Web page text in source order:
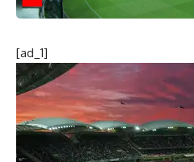
[ad_1]